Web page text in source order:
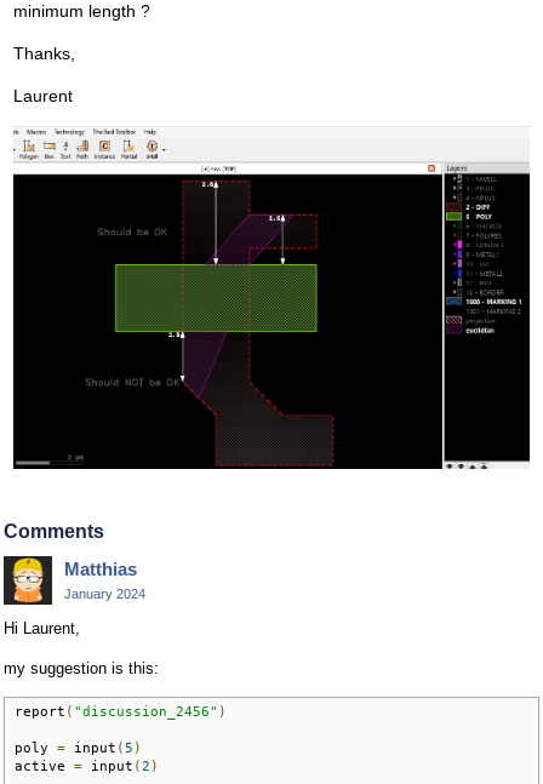
minimum length ?
Thanks,
Laurent
Comments
Matthias
January 2024
Hi Laurent,
my suggestion is this:
report ( "discussion_2456" )
poly = input ( 5 )
active = input ( 2 )